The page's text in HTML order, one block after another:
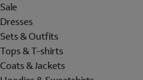
Sale
Dresses
Sets & Outfits
Tops & T-shirts
Coats & Jackets